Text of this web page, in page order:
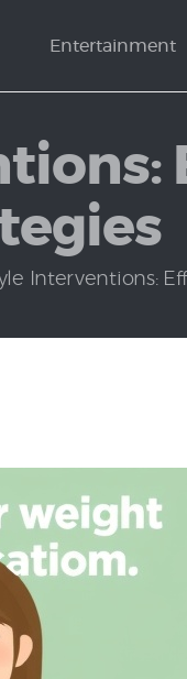
Entertainment
Interventions: